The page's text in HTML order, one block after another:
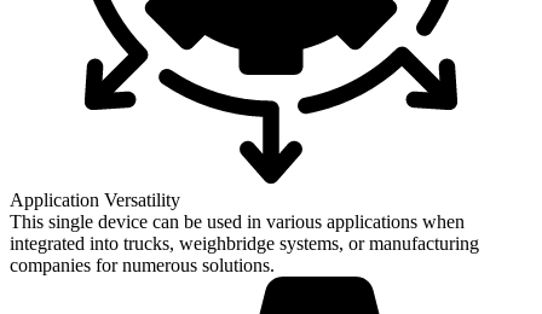
Application Versatility
This single device can be used in various applications when
integrated into trucks, weighbridge systems, or manufacturing
companies for numerous solutions.